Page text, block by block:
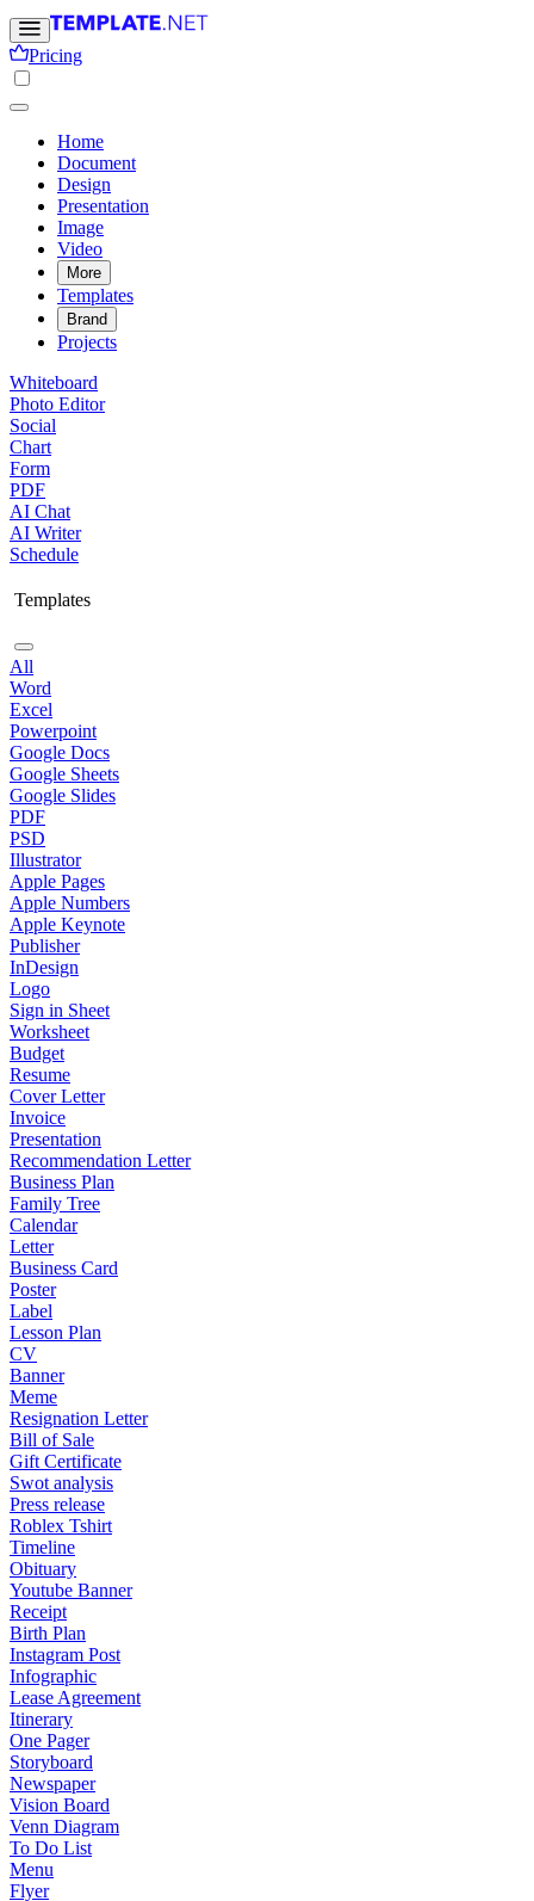
Pricing
Home
Document
Design
Presentation
Image
Video
More
Templates
Brand
Projects
Whiteboard
Photo Editor
Social
Chart
Form
PDF
AI Chat
AI Writer
Schedule
Templates
All
Word
Excel
Powerpoint
Google Docs
Google Sheets
Google Slides
PDF
PSD
Illustrator
Apple Pages
Apple Numbers
Apple Keynote
Publisher
InDesign
Logo
Sign in Sheet
Worksheet
Budget
Resume
Cover Letter
Invoice
Presentation
Recommendation Letter
Business Plan
Family Tree
Calendar
Letter
Business Card
Poster
Label
Lesson Plan
CV
Banner
Meme
Resignation Letter
Bill of Sale
Gift Certificate
Swot analysis
Press release
Roblex Tshirt
Timeline
Obituary
Youtube Banner
Receipt
Birth Plan
Instagram Post
Infographic
Lease Agreement
Itinerary
One Pager
Storyboard
Newspaper
Vision Board
Venn Diagram
To Do List
Menu
Flyer